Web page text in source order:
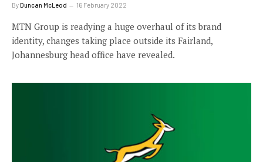
ByDuncan McLeod 16 February 2022
MTN Group is readying a huge overhaul of its brand
identity, changes taking place outside its Fairland,
Johannesburg head office have revealed.